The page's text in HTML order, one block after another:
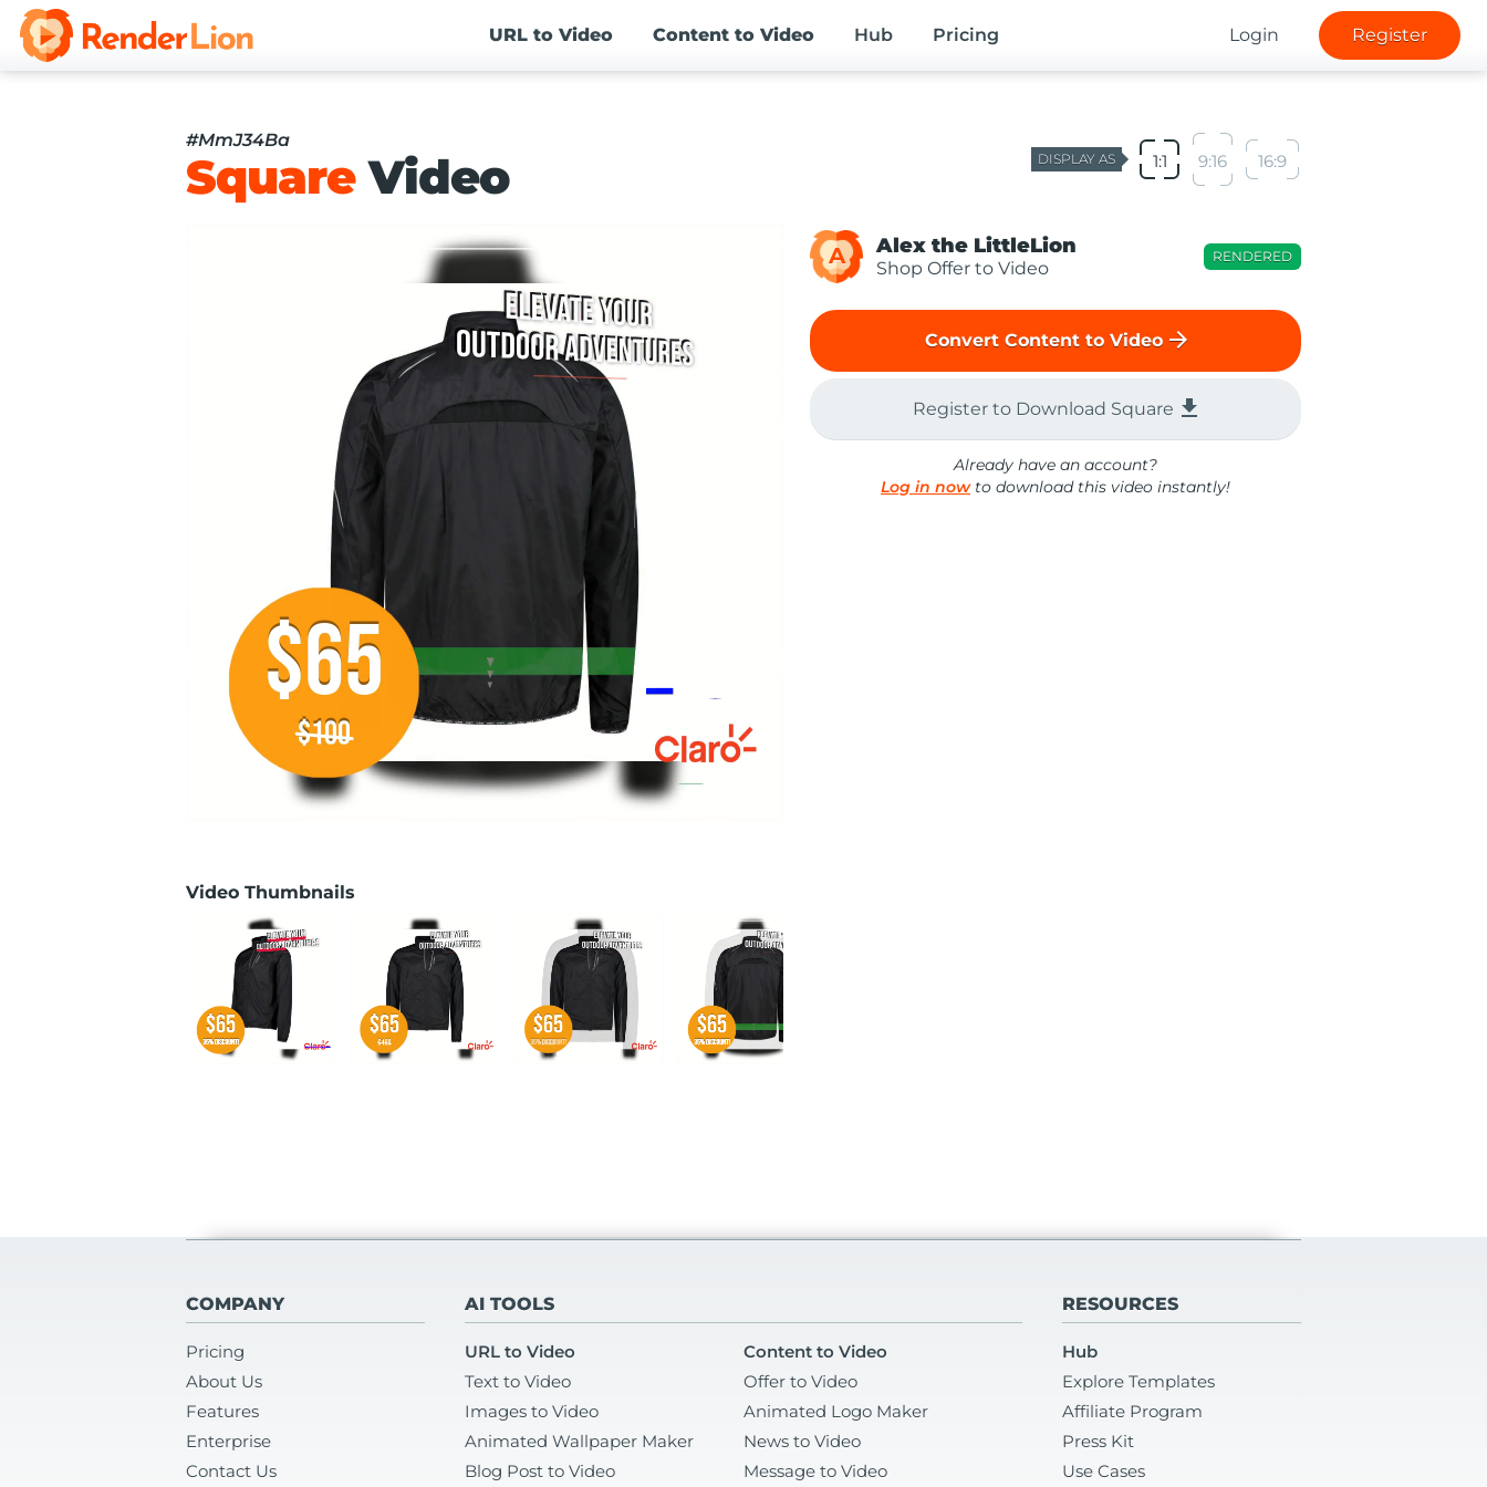
URL to Video Content to Video Hub Pricing Login Register
#MmJ34Ba
SquareVideo DISPLAY AS 1:1 9:16 16:9
Video Thumbnails
A Alex the LittleLion
Shop Offer to Video
RENDERED
Convert Content to Video arrow_forward
Register to Download Square file_download
Already have an account?
Log in nowto download this video instantly!
COMPANY
Pricing
About Us
Features
Enterprise
Contact Us
AI TOOLS
URL to Video
Content to Video
Text to Video
Offer to Video
Images to Video
Animated Logo Maker
Animated Wallpaper Maker
News to Video
Blog Post to Video
Message to Video
RESOURCES
Hub
Explore Templates
Affiliate Program
Press Kit
Use Cases